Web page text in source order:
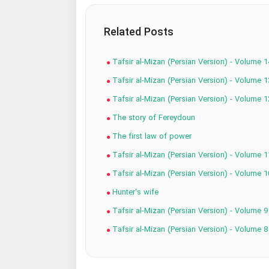
Related Posts
Tafsir al-Mizan (Persian Version) - Volume
Tafsir al-Mizan (Persian Version) - Volume
Tafsir al-Mizan (Persian Version) - Volume
The story of Fereydoun
The first law of power
Tafsir al-Mizan (Persian Version) - Volume
Tafsir al-Mizan (Persian Version) - Volume
Hunter's wife
Tafsir al-Mizan (Persian Version) - Volume 9
Tafsir al-Mizan (Persian Version) - Volume 8